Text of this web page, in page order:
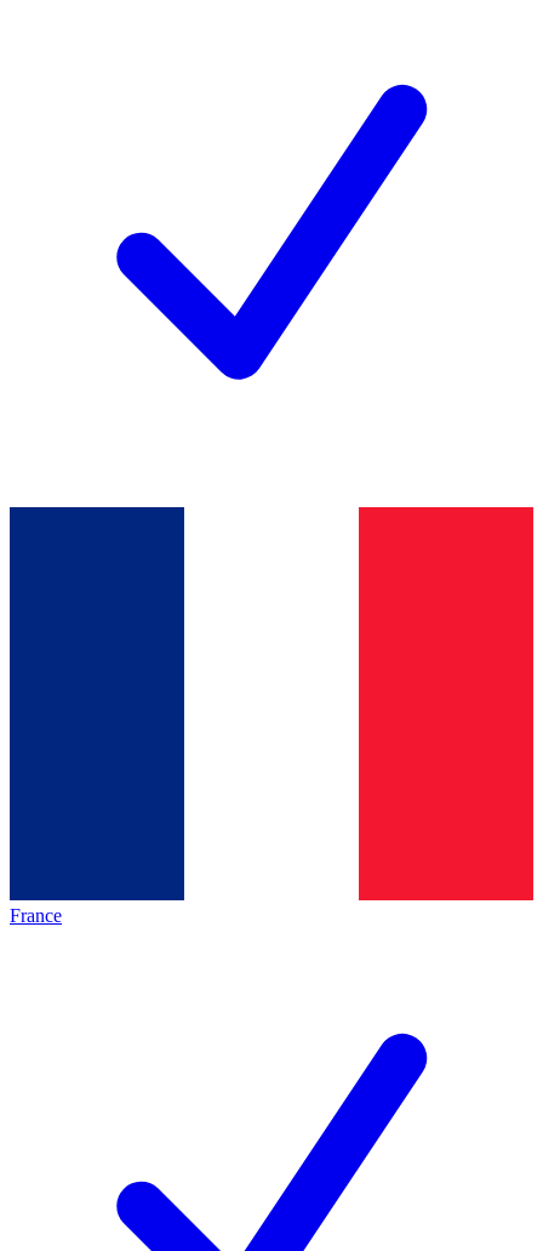
France